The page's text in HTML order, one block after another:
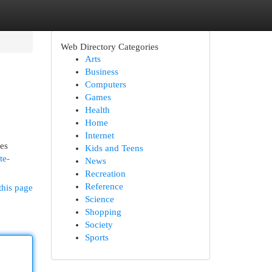
page
Web Directory Categories
Arts
Business
Computers
Games
Health
Home
Internet
Kids and Teens
News
Recreation
Reference
Science
Shopping
Society
Sports